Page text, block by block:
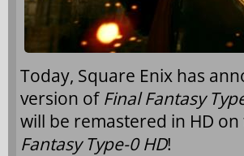
Today, Square Enix has
version of Final Fantasy
will be remastered in HD
Fantasy Type-0 HD!